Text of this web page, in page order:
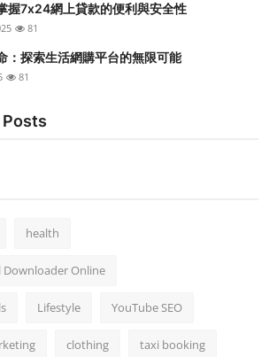
握7x24網上貸款的便利與安全性
81
：探索生活網購平台的無限可能
81
health
Online
Lifestyle YouTube SEO
clothing taxi booking